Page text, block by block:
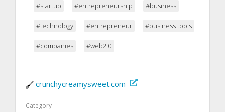
#startup #entrepreneurship #business
#technology #entrepreneur #business tools
#companies #web2.0
crunchycreamysweet.com
Category